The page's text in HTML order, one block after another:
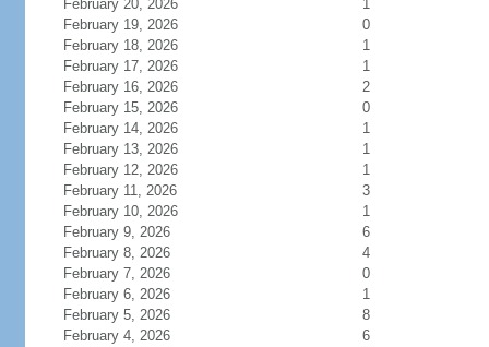
February 20, 2026
1
February 19, 2026
0
February 18, 2026
1
February 17, 2026
1
February 16, 2026
2
February 15, 2026
0
February 14, 2026
1
February 13, 2026
1
February 12, 2026
1
February 11, 2026
3
February 10, 2026
1
February 9, 2026
6
February 8, 2026
4
February 7, 2026
0
February 6, 2026
1
February 5, 2026
8
February 4, 2026
6